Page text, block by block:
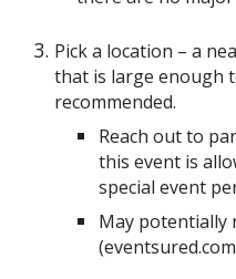
Pick a location – a
that is large enough
recommended.
Reach out to
this event is
special event
May potentially